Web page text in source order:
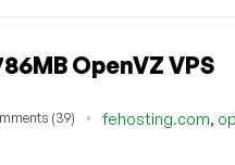
OpenVZ VPS
(39) fehosting.com,